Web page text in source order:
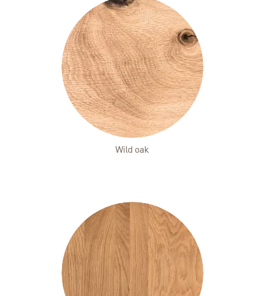
Wild oak